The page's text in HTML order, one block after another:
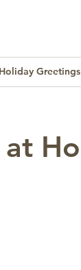
Holiday Greetings
at